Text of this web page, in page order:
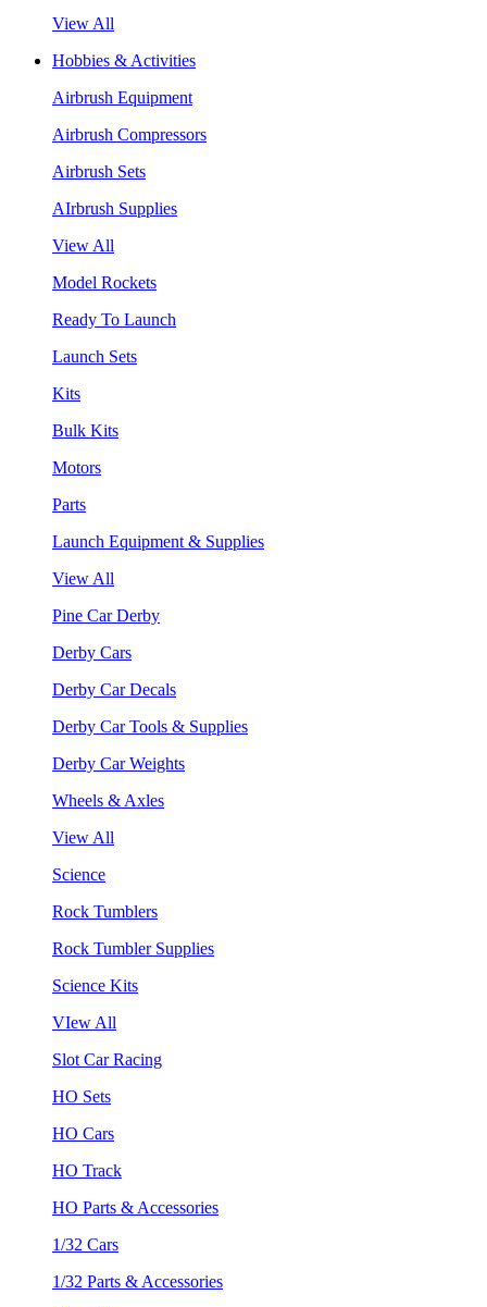
View All
Hobbies & Activities
Airbrush Equipment
Airbrush Compressors
Airbrush Sets
AIrbrush Supplies
View All
Model Rockets
Ready To Launch
Launch Sets
Kits
Bulk Kits
Motors
Parts
Launch Equipment & Supplies
View All
Pine Car Derby
Derby Cars
Derby Car Decals
Derby Car Tools & Supplies
Derby Car Weights
Wheels & Axles
View All
Science
Rock Tumblers
Rock Tumbler Supplies
Science Kits
VIew All
Slot Car Racing
HO Sets
HO Cars
HO Track
HO Parts & Accessories
1/32 Cars
1/32 Parts & Accessories